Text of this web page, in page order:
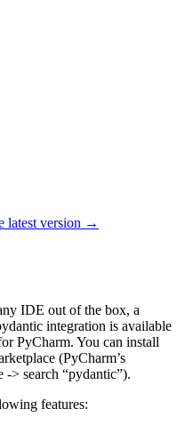
latest version →
IDE out of the box, a
integration is available
PyCharm. You can install
(PyCharm’s
> search “pydantic”).
features: